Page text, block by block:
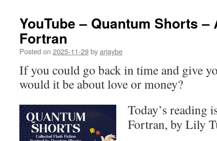
YouTube – Quantum Shorts –
Fortran
Posted on 2025-11-29byarjaybe
If you could go back in time and give
would it be about love or money?
Today’s reading
Fortran, by Lily